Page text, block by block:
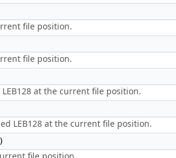
file position.
file position.
at the current file position.
LEB128 at the current file position.